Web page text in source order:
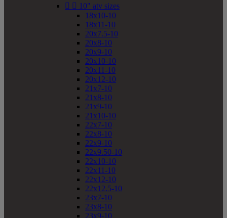
  10" atv sizes
18x10-10
18x11-10
20x7.5-10
20x8-10
20x9-10
20x10-10
20x11-10
20x12-10
21x7-10
21x8-10
21x9-10
21x10-10
22x7-10
22x8-10
22x9-10
22x9.50-10
22x10-10
22x11-10
22x12-10
22x12.5-10
23x7-10
23x8-10
23x9-10